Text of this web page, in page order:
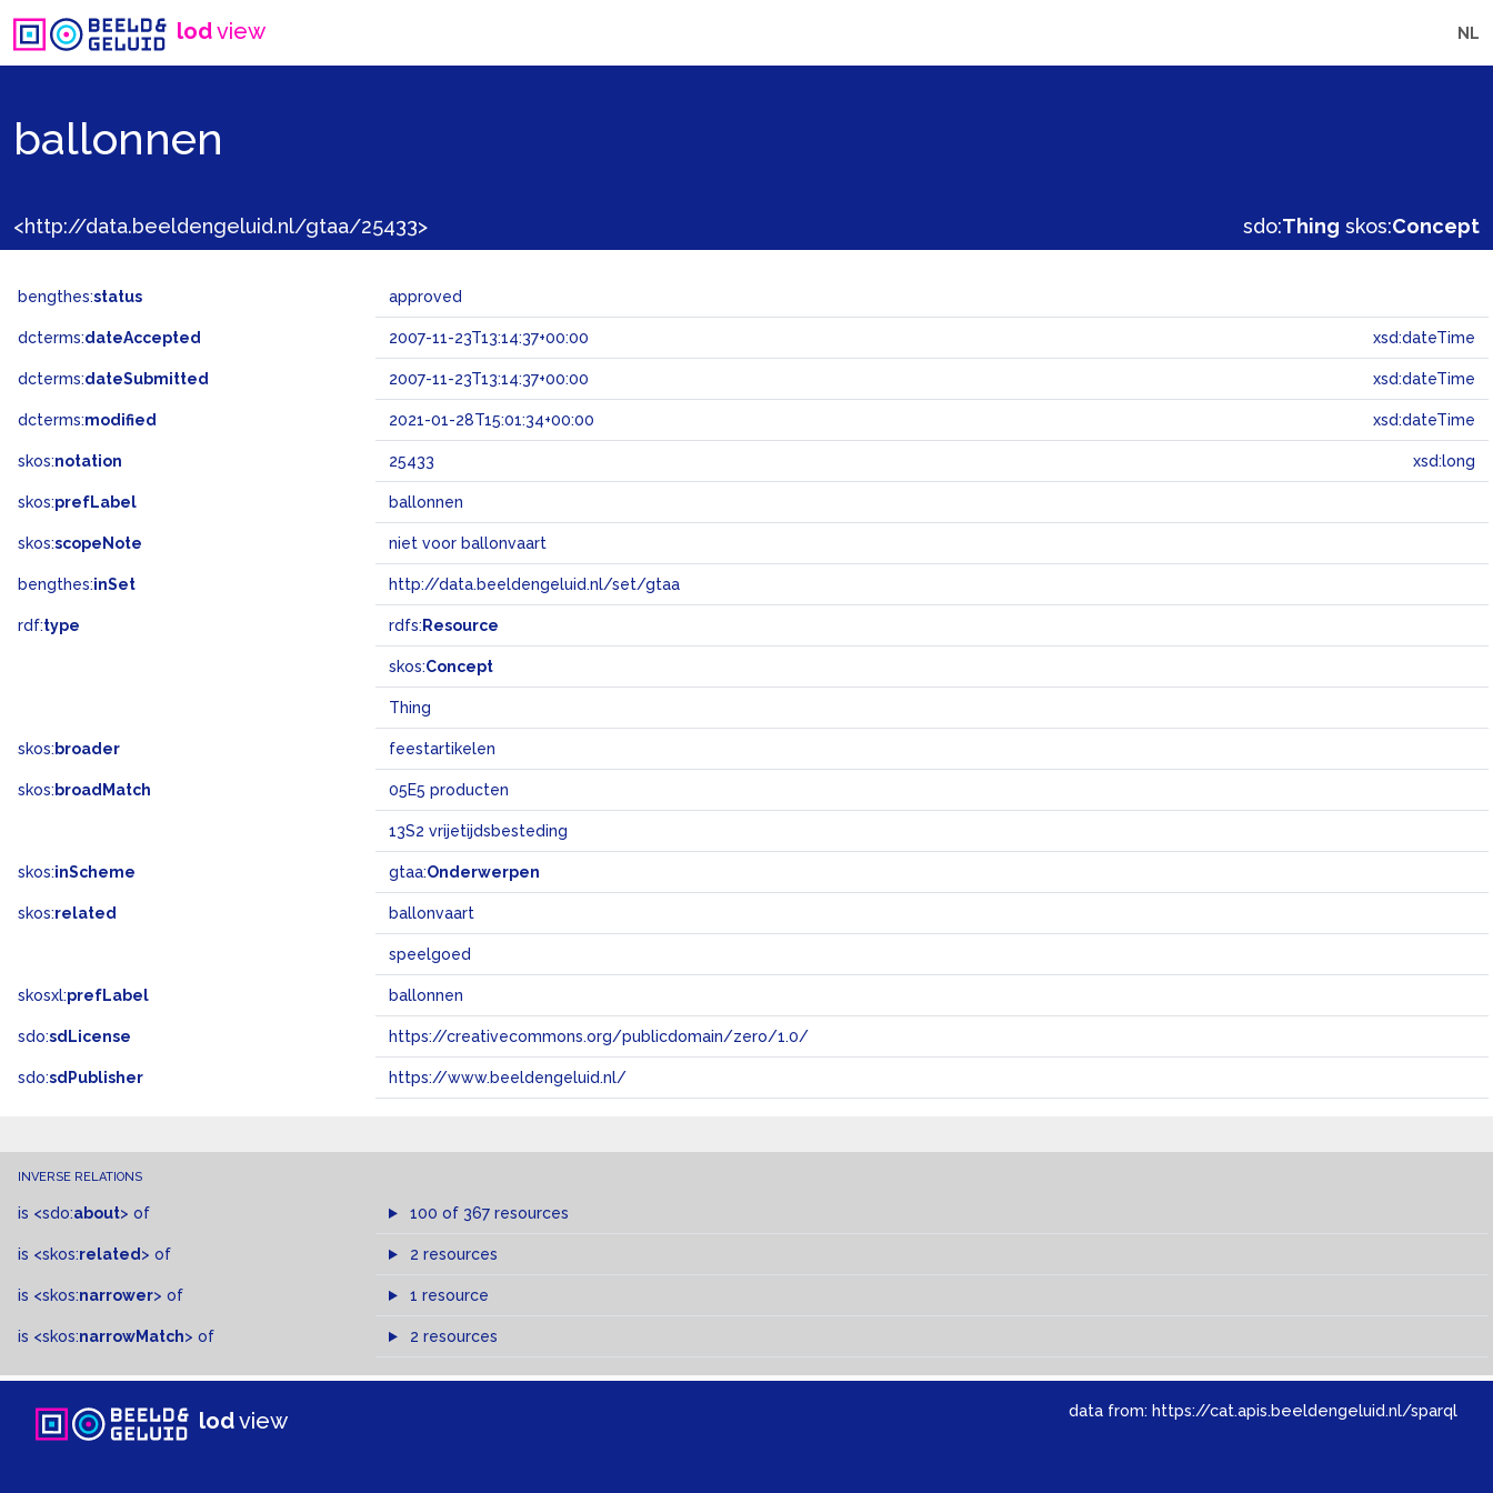
lodview NL
ballonnen
<http://data.beeldengeluid.nl/gtaa/25433> sdo:Thing skos:Concept
bengthes:status approved
dcterms:dateAccepted 2007-11-23T13:14:37+00:00 xsd:dateTime
dcterms:dateSubmitted 2007-11-23T13:14:37+00:00 xsd:dateTime
dcterms:modified 2021-01-28T15:01:34+00:00 xsd:dateTime
skos:notation 25433 xsd:long
skos:prefLabel ballonnen
skos:scopeNote niet voor ballonvaart
bengthes:inSet http://data.beeldengeluid.nl/set/gtaa
rdf:type rdfs: Resource
skos:Concept
Thing
skos: broader feestartikelen
skos: broadMatch 05E5 producten
13S2 vrijetijdsbesteding
skos:inScheme gtaa:Onderwerpen
skos:related ballonvaart
speelgoed
skosxl:prefLabel ballonnen
sdo:sdLicense https://creativecommons.org/publicdomain/zero/1.0/
sdo:sdPublisher https://www.beeldengeluid.nl/
INVERSE RELATIONS
is <sdo:about> of 100 of 367 resources
is <skos:related > of 2 resources
is <skos:narrower> of 1 resource
is <skos:narrowMatch> of 2 resources
lodview data from: https://cat.apis.beeldengeluid.nl/sparql